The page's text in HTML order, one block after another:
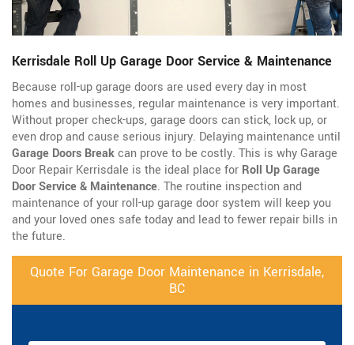
Kerrisdale Roll Up Garage Door Service & Maintenance
Because roll-up garage doors are used every day in most
homes and businesses, regular maintenance is very important.
Without proper check-ups, garage doors can stick, lock up, or
even drop and cause serious injury. Delaying maintenance until
Garage Doors Breakcan prove to be costly. This is why Garage
Door Repair Kerrisdale is the ideal place for Roll Up Garage
Door Service & Maintenance. The routine inspection and
maintenance of your roll-up garage door system will keep you
and your loved ones safe today and lead to fewer repair bills in
the future.
Quote For Garage Door Maintenance in Kerrisdale,
BC